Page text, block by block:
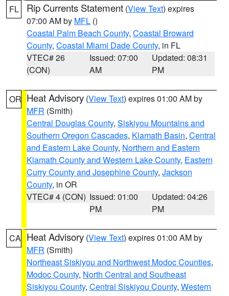
FL Rip Currents Statement (View Text) expires
07:00 AM by MFL ()
Coastal Palm Beach County, Coastal Broward
County, Coastal Miami Dade County, in FL
VTEC# 26
(CON)
Issued: 07:00
AM
Updated: 08:31
PM
OR Heat Advisory (View Text) expires 01:00 AM by
MFR (Smith)
Central Douglas County, Siskiyou Mountains and
Southern Oregon Cascades, Klamath Basin, Central
and Eastern Lake County, Northern and Eastern
Klamath County and Western Lake County, Eastern
Curry County and Josephine County, Jackson
County, in OR
VTEC# 4 (CON) Issued: 01:00
PM
Updated: 04:26
PM
CA Heat Advisory (View Text) expires 01:00 AM by
MFR (Smith)
Northeast Siskiyou and Northwest Modoc Counties,
Modoc County, North Central and Southeast
Siskiyou County, Central Siskiyou County, Western